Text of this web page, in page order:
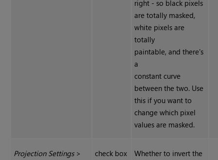
right - so black pixels
are totally masked,
white pixels are
totally
paintable, and there's
a
constant curve
between the two. Use
this if you want to
change which pixel
values are masked.
Projection Settings >
check box
Whether to invert the